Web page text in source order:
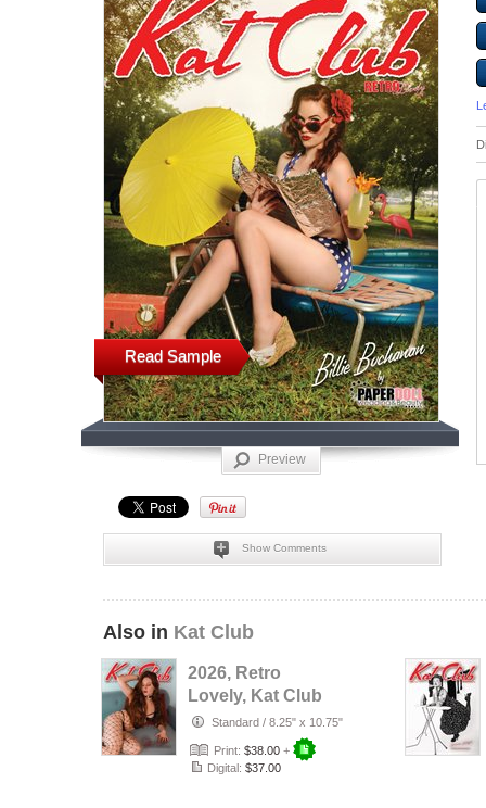
Read Sample
Preview
Show Comments
Also in Kat Club
2026, Retro
Lovely, Kat Club
VOL-133, Silent
Love Cover.
Standard / 8.25" x 10.75"
Print: $38.00 +
Digital: $37.00